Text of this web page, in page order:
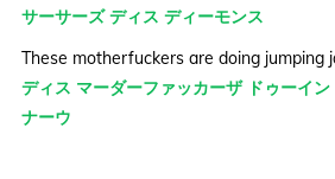
サーサーズ ディス ディーモンス
These motherfuckers are doing jumping
ディス マーダーファッカーザ ドゥーイ
ナーウ